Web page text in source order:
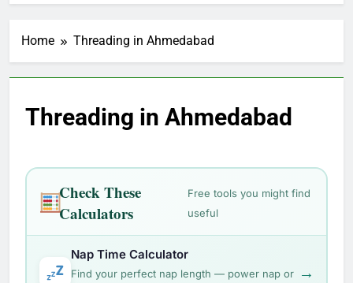
Home Threading in Ahmedabad
Threading in Ahmedabad
Check These
Calculators
Free tools you might find
useful
Nap Time Calculator
Find your perfect nap length — power nap or
→